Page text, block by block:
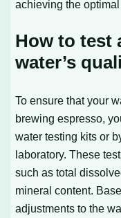
achieving the
How to test
water’s
To ensure that your
brewing espresso,
water testing kits or
laboratory. These
such as total
mineral content.
adjustments to the